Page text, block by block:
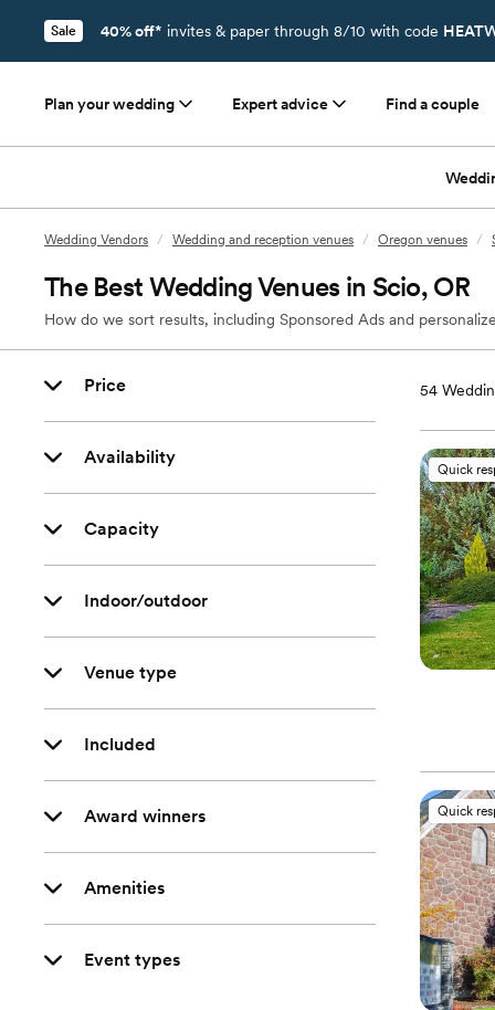
Sale 40% off* invites & paper through 8/10 with code
Plan your wedding Expert advice Find a couple
Wedding Vendors / Wedding and reception venues / Oregon venues /
The Best Wedding Venues in Scio, OR
How do we sort results, including Sponsored Ads and
Price
Availability
Capacity
Indoor/outdoor
Venue type
Included
Award winners
Amenities
Event types
54
Quick
Quick